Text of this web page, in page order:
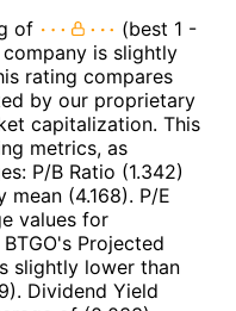
of
(best 1 -
is slightly
rating compares
by our proprietary
capitalization. This
metrics, as
P/B Ratio (1.342)
(4.168). P/E
values for
Projected
slightly lower than
Dividend Yield